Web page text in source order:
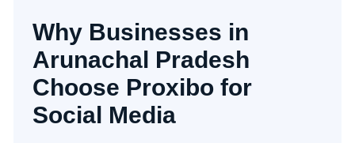
Why Businesses in
Arunachal Pradesh
Choose Proxibo for
Social Media